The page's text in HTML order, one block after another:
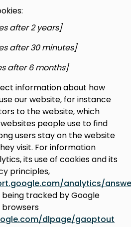
after 2 years]
after 30 minutes]
after 6 months]
information about how
our website, for instance
to the website, which
people use to find
users stay on the website
visit. For information
its use of cookies and its
principles,
analytics/
tracked by Google
browsers
dlpage/gaoptout